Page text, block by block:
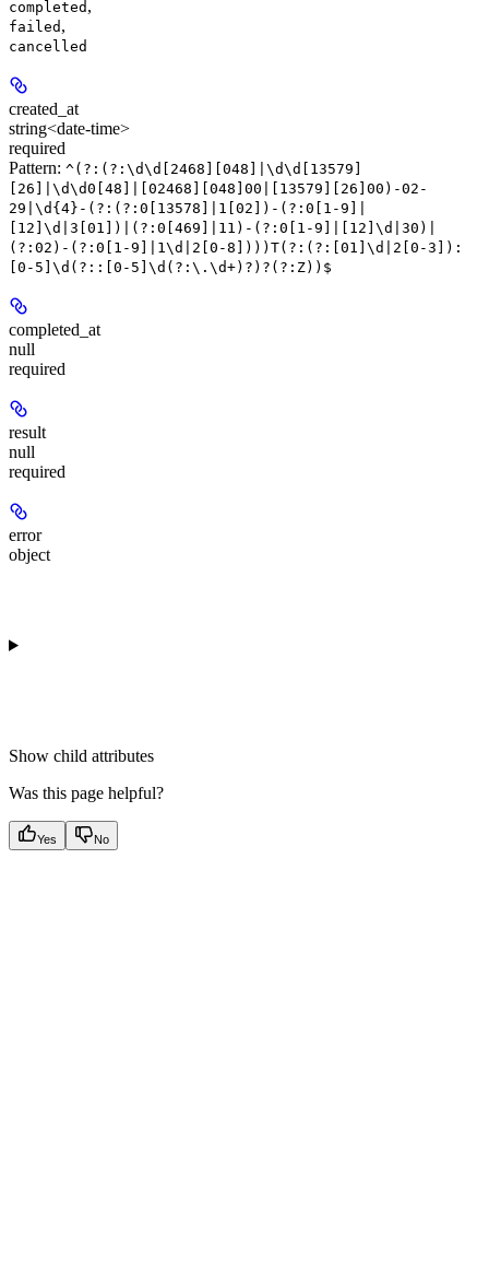
completed ,
failed ,
cancelled
created_at
string<date-time>
required
Pattern: ^(?:(?:\d\d[2468][048]|\d\d[13579]
[26]|\d\d0[48]|[02468][048]00|[13579][26]00)-02-
29|\d{4}-(?:(?:0[13578]|1[02])-(?:0[1-9]|
[12]\d|3[01])|(?:0[469]|11)-(?:0[1-9]|[12]\d|30)|
(?:02)-(?:0[1-9]|1\d|2[0-8])))T(?:(?:[01]\d|2[0-3]):
[0-5]\d(?::[0-5]\d(?:\.\d+)?)?(?:Z))$
completed_at
null
required
result
null
required
error
object
Show child attributes
Was this page helpful?
Yes No